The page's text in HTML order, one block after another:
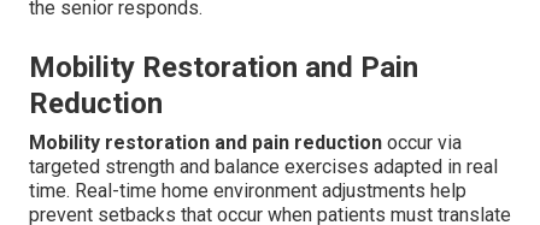
the senior responds.
Mobility Restoration and Pain
Reduction
Mobility restoration and pain reduction occur via
targeted strength and balance exercises adapted in real
time. Real-time home environment adjustments help
prevent setbacks that occur when patients must translate